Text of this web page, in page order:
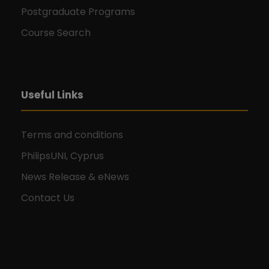
Postgraduate Programs
Course Search
Useful Links
Terms and conditions
PhilipsUNI, Cyprus
News Release & eNews
Contact Us